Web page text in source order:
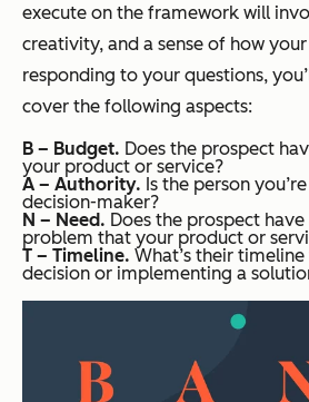
execute on the framework will
creativity, and a sense of how
responding to your questions,
cover the following aspects:
B – Budget. Does the prospect
your product or service?
A – Authority. Is the person
decision-maker?
N – Need. Does the prospect
problem that your product or
T – Timeline. What’s their
decision or implementing a